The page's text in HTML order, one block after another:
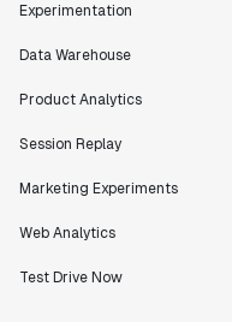
Experimentation
Data Warehouse
Product Analytics
Session Replay
Marketing Experiments
Web Analytics
Test Drive Now